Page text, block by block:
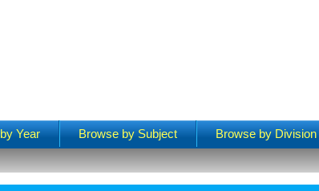
Year Browse by Subject Browse by Division